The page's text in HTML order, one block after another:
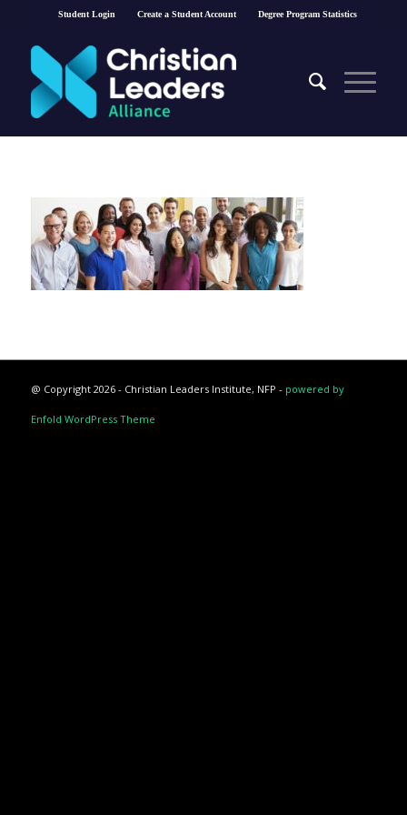
Student Login Create a Student Account Degree Program Statistics
@ Copyright 2026 - Christian Leaders Institute, NFP - powered by
Enfold WordPress Theme